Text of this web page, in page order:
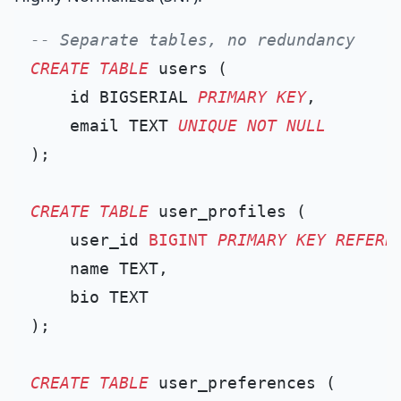
-- Separate tables, no redundancy
CREATE TABLE users (
    id BIGSERIAL
PRIMARY KEY,
    email TEXT
UNIQUE NOT NULL
);
CREATE TABLE user_profiles (
    user_id
BIGINT PRIMARY KEY
    name TEXT,
    bio TEXT
);
CREATE TABLE user_preferences (